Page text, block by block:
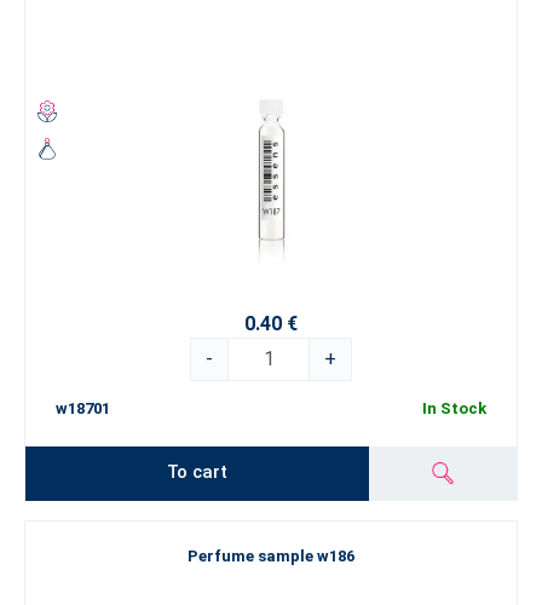
0.40 €
-
+
w18701 In Stock
To cart
Perfume sample w186